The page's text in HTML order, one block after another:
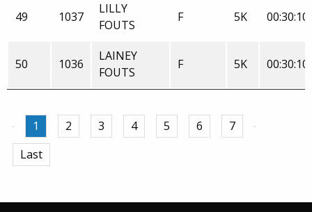
49 1037
LILLY
FOUTS
F 5K
50 1036
LAINEY
FOUTS
F 5K
1 2 3 4 5 6
7
Last